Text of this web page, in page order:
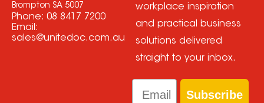
Brompton SA 5007
Phone: 08 8417 7200
Email:
sales@unitedoc.com.au
workplace inspiration
and practical business
solutions delivered
straight to your inbox.
Email
Subscribe